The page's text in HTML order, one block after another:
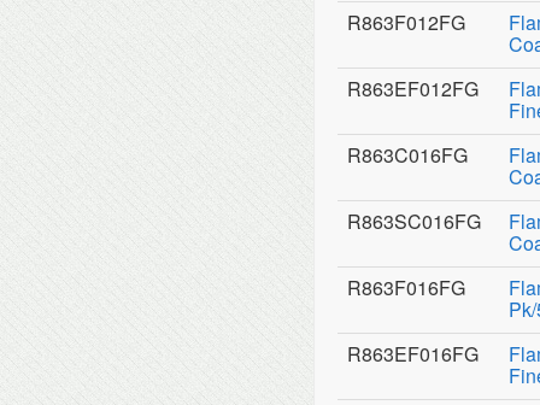
R863F012FG
R863EF012FG
R863C016FG
R863SC016FG
R863F016FG
R863EF016FG